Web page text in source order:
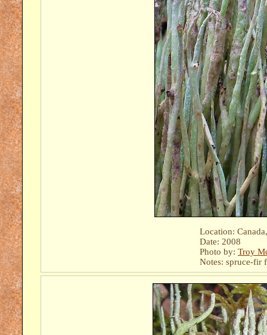
Location:
Date: 2008
Photo by: Troy
Notes: spruce-fir